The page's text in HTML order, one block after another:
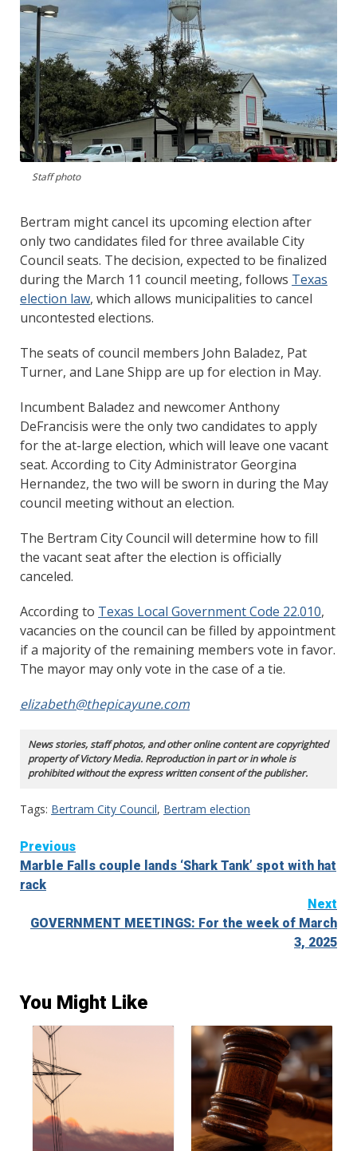
Staff photo
Bertram might cancel its upcoming election after
only two candidates filed for three available City
Council seats. The decision, expected to be finalized
during the March 11 council meeting, follows Texas
election law, which allows municipalities to cancel
uncontested elections.
The seats of council members John Baladez, Pat
Turner, and Lane Shipp are up for election in May.
Incumbent Baladez and newcomer Anthony
DeFrancisis were the only two candidates to apply
for the at-large election, which will leave one vacant
seat. According to City Administrator Georgina
Hernandez, the two will be sworn in during the May
council meeting without an election.
The Bertram City Council will determine how to fill
the vacant seat after the election is officially
canceled.
According to Texas Local Government Code 22.010,
vacancies on the council can be filled by appointment
if a majority of the remaining members vote in favor.
The mayor may only vote in the case of a tie.
elizabeth@thepicayune.com
News stories, staff photos, and other online content are copyrighted
property of Victory Media. Reproduction in part or in whole is
prohibited without the express written consent of the publisher.
Tags: Bertram City Council, Bertram election
Continue
Reading
Previous
Marble Falls couple lands ‘Shark Tank’ spot with hat
rack
Next
GOVERNMENT MEETINGS: For the week of March
3, 2025
You Might Like